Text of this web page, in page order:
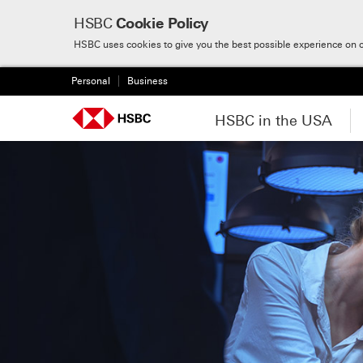
HSBCCookie Policy
HSBC uses cookies to give you the best possible experience on
Skip to: Main content
Personal Business
HSBC in the USA